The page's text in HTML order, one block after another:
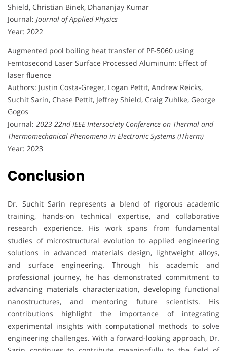
Shield, Christian Binek, Dhananjay Kumar
Journal: Journal of Applied Physics
Year: 2022
Augmented pool boiling heat transfer of PF-5060 using
Femtosecond Laser Surface Processed Aluminum: Effect of
laser fluence
Authors: Justin Costa-Greger, Logan Pettit, Andrew Reicks,
Suchit Sarin, Chase Pettit, Jeffrey Shield, Craig Zuhlke, George
Gogos
Journal: 2023 22nd IEEE Intersociety Conference on Thermal and
Thermomechanical Phenomena in Electronic Systems (ITherm)
Year: 2023
Conclusion
Dr. Suchit Sarin represents a blend of rigorous academic
training, hands-on technical expertise, and collaborative
research experience. His work spans from fundamental
studies of microstructural evolution to applied engineering
solutions in advanced materials design, lightweight alloys,
and surface engineering. Through his academic and
professional journey, he has demonstrated commitment to
advancing materials characterization, developing functional
nanostructures, and mentoring future scientists. His
contributions highlight the importance of integrating
experimental insights with computational methods to solve
engineering challenges. With a forward-looking approach, Dr.